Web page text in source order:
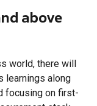
above
world, there will
learnings along
focusing on first-